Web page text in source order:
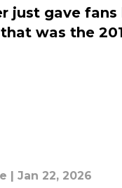
just gave
was the
Jan 22, 2026